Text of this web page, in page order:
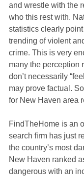
and wrestle with the
who this rest with.
statistics clearly
trending of violent
crime. This is very
many the perception
don’t necessarily
may prove factual.
for New Haven area
FindTheHome is an
search firm has just
the country’s most
New Haven ranked
dangerous with an